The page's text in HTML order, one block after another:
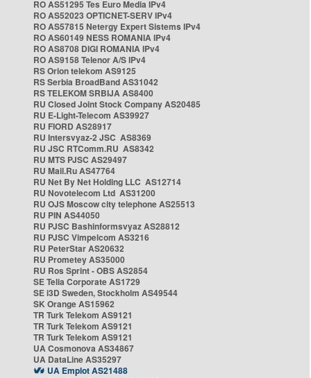
RO AS51295 Tes Euro Media IPv4
RO AS52023 OPTICNET-SERV IPv4
RO AS57815 Netergy Expert Sistems IPv4
RO AS60149 NESS ROMANIA IPv4
RO AS8708 DIGI ROMANIA IPv4
RO AS9158 Telenor A/S IPv4
RS Orion telekom AS9125
RS Serbia BroadBand AS31042
RS TELEKOM SRBIJA AS8400
RU Closed Joint Stock Company AS20485
RU E-Light-Telecom AS39927
RU FIORD AS28917
RU Intersvyaz-2 JSC AS8369
RU JSC RTComm.RU AS8342
RU MTS PJSC AS29497
RU Mail.Ru AS47764
RU Net By Net Holding LLC AS12714
RU Novotelecom Ltd AS31200
RU OJS Moscow city telephone AS25513
RU PIN AS44050
RU PJSC Bashinformsvyaz AS28812
RU PJSC Vimpelcom AS3216
RU PeterStar AS20632
RU Prometey AS35000
RU Ros Sprint - OBS AS2854
SE Telia Corporate AS1729
SE i3D Sweden, Stockholm AS49544
SK Orange AS15962
TR Turk Telekom AS9121
TR Turk Telekom AS9121
TR Turk Telekom AS9121
UA Cosmonova AS34867
UA DataLine AS35297
UA Emplot AS21488